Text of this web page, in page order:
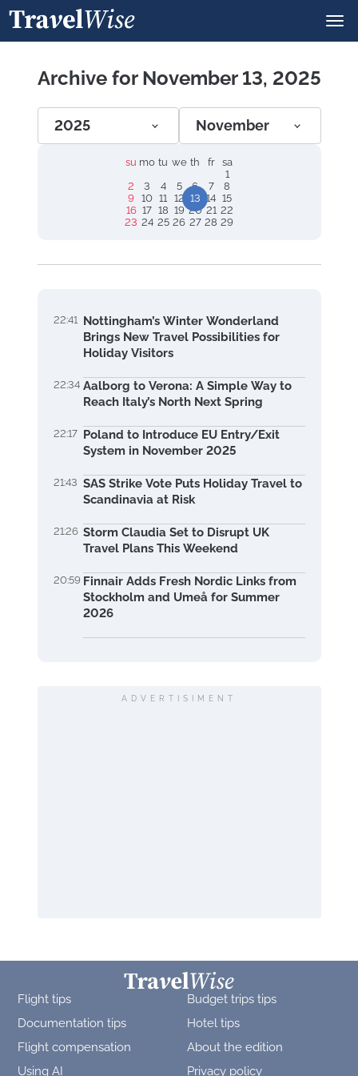
Archive for November 13, 2025
2025 November
su mo tu we th fr
sa
1
2
3 4 5 6 7
8
9 10 11 12 13 14 15
16 17 18 19 20 21 22
23 24 25 26 27 28 29
22:41 Nottingham’s Winter Wonderland
Brings New Travel Possibilities for
Holiday Visitors
22:34 Aalborg to Verona: A Simple Way to
Reach Italy’s North Next Spring
22:17 Poland to Introduce EU Entry/Exit
System in November 2025
21:43 SAS Strike Vote Puts Holiday Travel to
Scandinavia at Risk
21:26 Storm Claudia Set to Disrupt UK
Travel Plans This Weekend
20:59 Finnair Adds Fresh Nordic Links from
Stockholm and Umeå for Summer
2026
ADVERTISIMENT
Flight tips
Budget trips tips
Documentation tips
Hotel tips
Flight compensation
About the edition
Using AI
Privacy policy